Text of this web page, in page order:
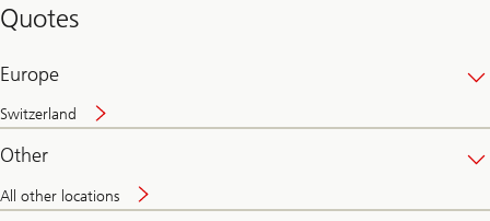
Quotes
Europe
Switzerland
Other
All other locations